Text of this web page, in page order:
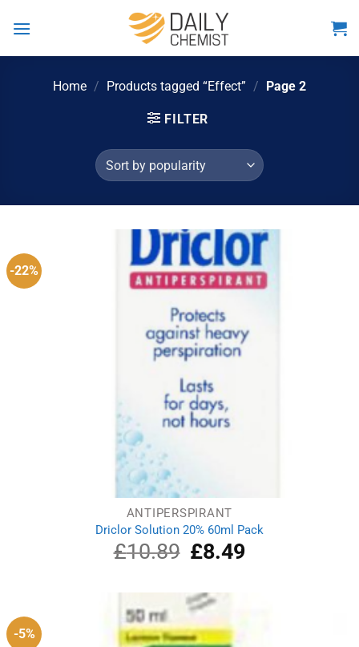
Home / Products tagged “Effect” / Page 2
FILTER
-22%
ANTIPERSPIRANT
Driclor Solution 20% 60ml Pack
£10.89 Original
price
£10.89.
£8.49Current
-5%